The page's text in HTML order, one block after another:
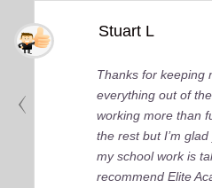
Stuart L
Thanks for keeping
everything out of
working more than
the rest but I’m
my school work is
recommend Elite